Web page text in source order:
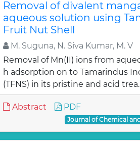
Removal of divalent
aqueous solution using
Fruit Nut Shell
M. Suguna, N. Siva Kumar, M. V
Removal of Mn(II) ions from
h adsorption on to Tamarindus
(TFNS) in its pristine and acid
Abstract PDF
Journal of Chemical